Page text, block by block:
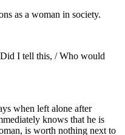
as a woman in society.
I tell this, / Who would
when left alone after
knows that he is
is worth nothing next to